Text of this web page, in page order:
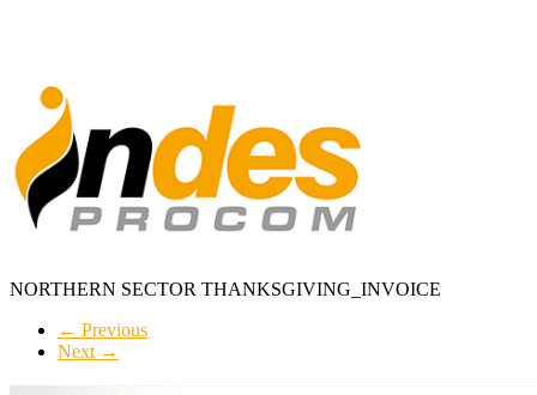
NORTHERN SECTOR THANKSGIVING_INVOICE
← Previous
Next →